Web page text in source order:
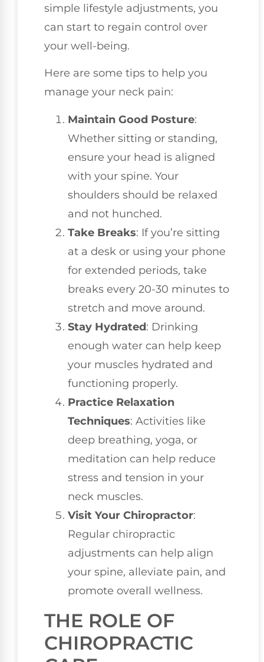
simple lifestyle adjustments, you
can start to regain control over
your well-being.
Here are some tips to help you
manage your neck pain:
Maintain Good Posture:
Whether sitting or standing,
ensure your head is aligned
with your spine. Your
shoulders should be relaxed
and not hunched.
Take Breaks: If you’re sitting
at a desk or using your phone
for extended periods, take
breaks every 20-30 minutes to
stretch and move around.
Stay Hydrated: Drinking
enough water can help keep
your muscles hydrated and
functioning properly.
Practice Relaxation
Techniques: Activities like
deep breathing, yoga, or
meditation can help reduce
stress and tension in your
neck muscles.
Visit Your Chiropractor:
Regular chiropractic
adjustments can help align
your spine, alleviate pain, and
promote overall wellness.
THE ROLE OF
CHIROPRACTIC